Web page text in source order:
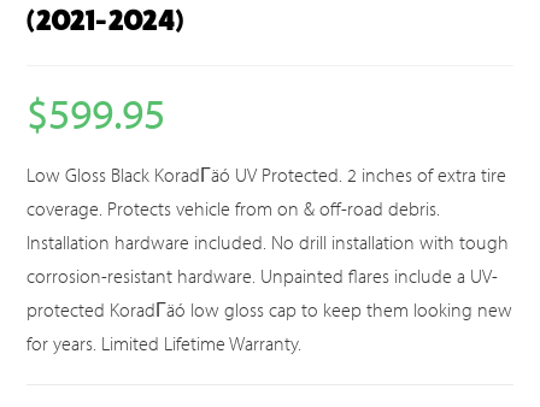
(2021-2024)
$599.95
Low Gloss Black KoradΓäó UV Protected. 2 inches of extra tire
coverage. Protects vehicle from on & off-road debris.
Installation hardware included. No drill installation with tough
corrosion-resistant hardware. Unpainted flares include a UV-
protected KoradΓäó low gloss cap to keep them looking new
for years. Limited Lifetime Warranty.